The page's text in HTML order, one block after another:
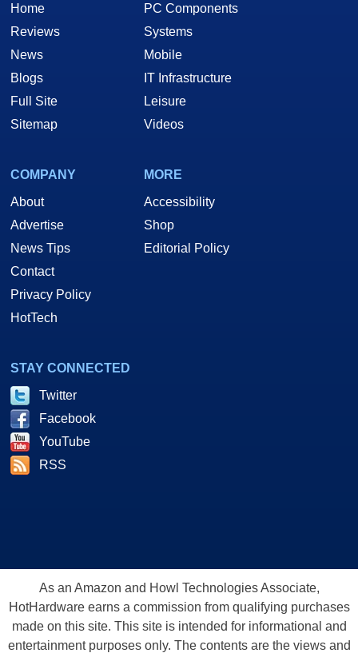
Home
Reviews
News
Blogs
Full Site
Sitemap
PC Components
Systems
Mobile
IT Infrastructure
Leisure
Videos
COMPANY
About
Advertise
News Tips
Contact
Privacy Policy
HotTech
MORE
Accessibility
Shop
Editorial Policy
STAY CONNECTED
Twitter
Facebook
YouTube
RSS
As an Amazon and Howl Technologies Associate,
HotHardware earns a commission from qualifying purchases
made on this site. This site is intended for informational and
entertainment purposes only. The contents are the views and